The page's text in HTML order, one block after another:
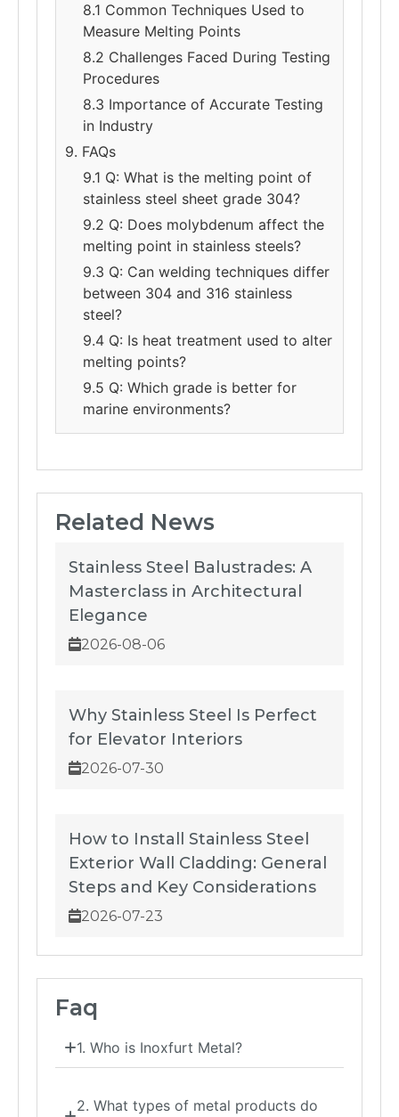
8.1 Common Techniques Used to
Measure Melting Points
8.2 Challenges Faced During Testing
Procedures
8.3 Importance of Accurate Testing
in Industry
9. FAQs
9.1 Q: What is the melting point of
stainless steel sheet grade 304?
9.2 Q: Does molybdenum affect the
melting point in stainless steels?
9.3 Q: Can welding techniques differ
between 304 and 316 stainless
steel?
9.4 Q: Is heat treatment used to alter
melting points?
9.5 Q: Which grade is better for
marine environments?
Related News
Stainless Steel Balustrades: A
Masterclass in Architectural
Elegance
2026-08-06
Why Stainless Steel Is Perfect
for Elevator Interiors
2026-07-30
How to Install Stainless Steel
Exterior Wall Cladding: General
Steps and Key Considerations
2026-07-23
Faq
1. Who is Inoxfurt Metal?
2. What types of metal products do